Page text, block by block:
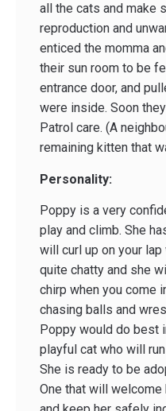
all the cats and make
reproduction and
enticed the momma
their sun room to be
entrance door, and
were inside. Soon
Patrol care. (A
remaining kitten that
Personality:
Poppy is a very
play and climb. She
will curl up on your
quite chatty and she
chirp when you come
chasing balls and
Poppy would do best
playful cat who will
She is ready to be
One that will